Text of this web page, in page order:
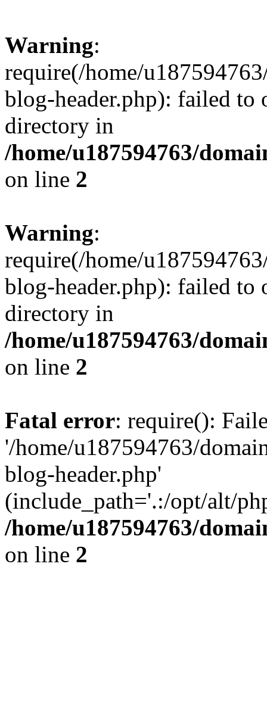
Warning:
require(/home/
blog-header.php): failed to
directory in
/home/u187594763/
on line 2
Warning:
require(/home/
blog-header.php): failed to
directory in
/home/u187594763/
on line 2
Fatal error: require():
'/home/u187594763/
blog-header.php'
(include_path='.:/opt/alt/
/home/u187594763/
on line 2